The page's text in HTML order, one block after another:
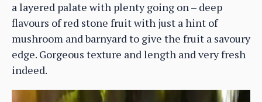
a layered palate with plenty going on – deep
flavours of red stone fruit with just a hint of
mushroom and barnyard to give the fruit a savoury
edge. Gorgeous texture and length and very fresh
indeed.